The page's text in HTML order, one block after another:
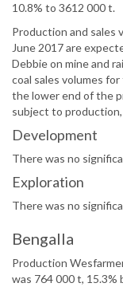
10.8% to 3612 000 t.
Production and sales
June 2017 are
Debbie on mine and
coal sales volumes
the lower end of the
subject to production,
Development
There was no
Exploration
There was no
Bengalla
Production
was 764 000 t,